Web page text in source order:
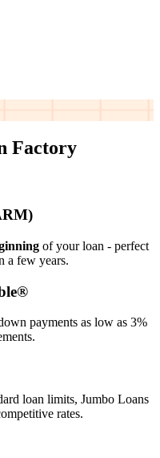
Factory
of your loan - perfect
a few years.
payments as low as 3%
loan limits, Jumbo Loans
rates.